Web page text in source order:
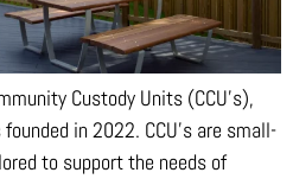
Custody Units (CCU’s),
in 2022. CCU’s are small-
to support the needs of